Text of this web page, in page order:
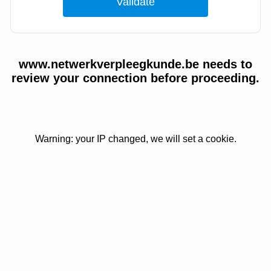
www.netwerkverpleegkunde.be needs to
review your connection before proceeding.
Warning: your IP changed, we will set a cookie.